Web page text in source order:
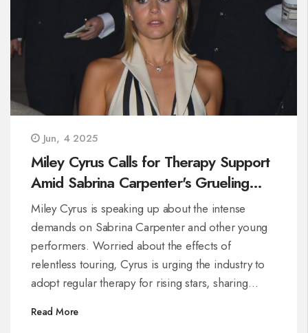
Jun, 4 2025
Miley Cyrus Calls for Therapy Support
Amid Sabrina Carpenter's Grueling
Tour Demands
Miley Cyrus is speaking up about the intense
demands on Sabrina Carpenter and other young
performers. Worried about the effects of
relentless touring, Cyrus is urging the industry to
adopt regular therapy for rising stars, sharing
the spotlight.
Read More